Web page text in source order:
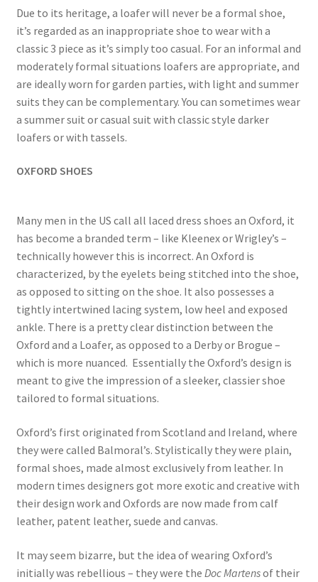
Due to its heritage, a loafer will never be a formal shoe,
it’s regarded as an inappropriate shoe to wear with a
classic 3 piece as it’s simply too casual. For an informal and
moderately formal situations loafers are appropriate, and
are ideally worn for garden parties, with light and summer
suits they can be complementary. You can sometimes wear
a summer suit or casual suit with classic style darker
loafers or with tassels.
OXFORD SHOES
Many men in the US call all laced dress shoes an Oxford, it
has become a branded term – like Kleenex or Wrigley’s –
technically however this is incorrect. An Oxford is
characterized, by the eyelets being stitched into the shoe,
as opposed to sitting on the shoe. It also possesses a
tightly intertwined lacing system, low heel and exposed
ankle. There is a pretty clear distinction between the
Oxford and a Loafer, as opposed to a Derby or Brogue –
which is more nuanced. Essentially the Oxford’s design is
meant to give the impression of a sleeker, classier shoe
tailored to formal situations.
Oxford’s first originated from Scotland and Ireland, where
they were called Balmoral’s. Stylistically they were plain,
formal shoes, made almost exclusively from leather. In
modern times designers got more exotic and creative with
their design work and Oxfords are now made from calf
leather, patent leather, suede and canvas.
It may seem bizarre, but the idea of wearing Oxford’s
initially was rebellious – they were the Doc Martensof their